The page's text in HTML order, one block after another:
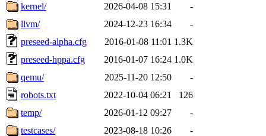
kernel/
2026-04-08 15:31
-
llvm/
2024-12-23 16:34
-
preseed-alpha.cfg
2016-01-08 11:01 1.3K
preseed-hppa.cfg
2016-01-07 16:24 1.0K
qemu/
2025-11-20 12:50
-
robots.txt
2022-10-04 06:21
126
temp/
2026-01-12 09:27
-
testcases/
2023-08-18 10:26 -